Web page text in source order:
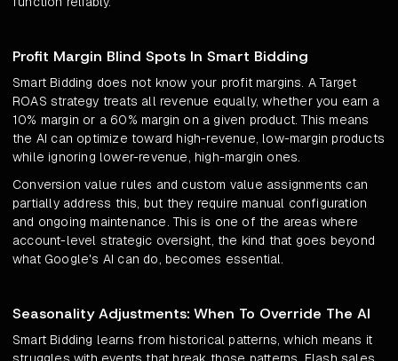
Profit Margin Blind Spots In Smart Bidding
Smart Bidding does not know your profit margins. A Target
ROAS strategy treats all revenue equally, whether you earn a
10% margin or a 60% margin on a given product. This means
the AI can optimize toward high-revenue, low-margin products
while ignoring lower-revenue, high-margin ones.
Conversion value rules and custom value assignments can
partially address this, but they require manual configuration
and ongoing maintenance. This is one of the areas where
account-level strategic oversight, the kind that goes beyond
what Google's AI can do, becomes essential.
Seasonality Adjustments: When To Override The AI
Smart Bidding learns from historical patterns, which means it